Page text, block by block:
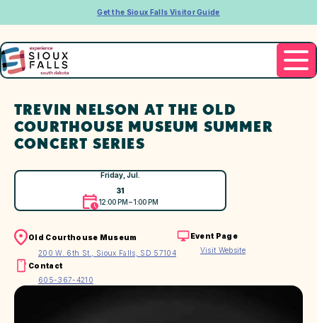
Get the Sioux Falls Visitor Guide
TREVIN NELSON AT THE OLD
COURTHOUSE MUSEUM SUMMER
CONCERT SERIES
Friday, Jul.
31
12:00 PM – 1:00 PM
Old Courthouse Museum
200 W. 6th St., Sioux Falls, SD 57104
Event Page
Visit Website
Contact
605-367-4210